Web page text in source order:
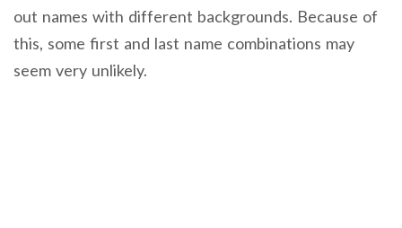
out names with different backgrounds. Because of
this, some first and last name combinations may
seem very unlikely.